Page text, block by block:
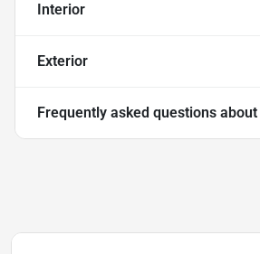
Interior
Exterior
Frequently asked questions about